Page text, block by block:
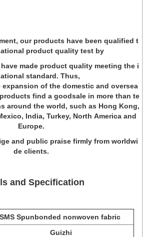
our products have been qualified t
product quality test by
made product quality meeting the i
standard. Thus,
expansion of the domestic and oversea
find a goodsale in more than te
around the world, such as Hong Kong,
India, Turkey, North America and
Europe.
and public praise firmly from worldwi
de clients.
and Specification
SMS Spunbonded nonwoven fabric
Guizhi